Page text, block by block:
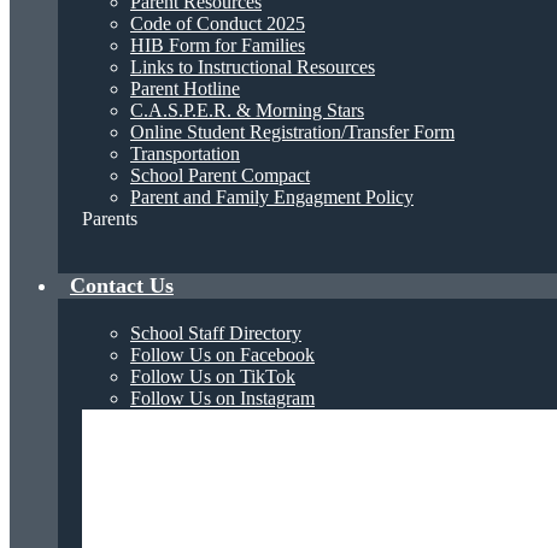
Code of Conduct 2025
HIB Form for Families
Links to Instructional Resources
Parent Hotline
C.A.S.P.E.R. & Morning Stars
Online Student Registration/Transfer Form
Transportation
School Parent Compact
Parent and Family Engagment Policy
Parents
Contact Us
School Staff Directory
Follow Us on Facebook
Follow Us on TikTok
Follow Us on Instagram